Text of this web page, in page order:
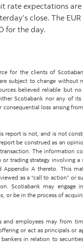
rate expectations
close. The
for the day.
for the clients of
subject to change without
believed reliable but no
Scotiabank nor any of its
loss arising
report is not, and is not
be construed as an
The information
trading strategy involving
Appendix A thereto. This
as a “call to action” or
Scotiabank may engage
or be in the process of
and employees may from
or act as principals or
in relation to